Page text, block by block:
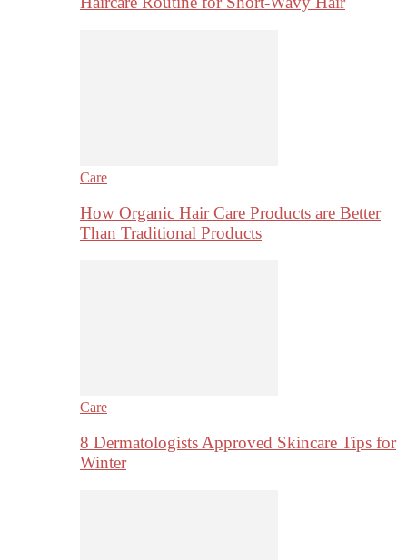
Care
How Organic Hair Care Products are Better
Than Traditional Products
Care
8 Dermatologists Approved Skincare Tips for
Winter